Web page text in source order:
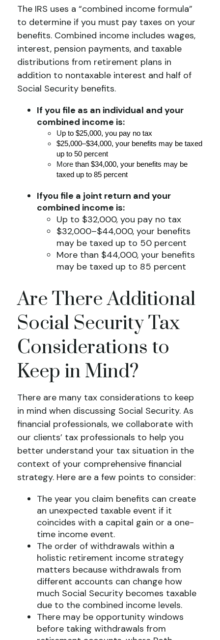
The IRS uses a “combined income formula”
to determine if you must pay taxes on your
benefits. Combined income includes wages,
interest, pension payments, and taxable
distributions from retirement plans in
addition to nontaxable interest and half of
Social Security benefits.
If you file as an individual and your
combined income is:
Up to $25,000, you pay no tax
$25,000–$34,000, your benefits may be taxed
up to 50 percent
More than $34,000, your benefits may be
taxed up to 85 percent
Ifyou file a joint return and your
combined income is:
Up to $32,000, you pay no tax
$32,000–$44,000, your benefits
may be taxed up to 50 percent
More than $44,000, your benefits
may be taxed up to 85 percent
Are There Additional
Social Security Tax
Considerations to
Keep in Mind?
There are many tax considerations to keep
in mind when discussing Social Security. As
financial professionals, we collaborate with
our clients’ tax professionals to help you
better understand your tax situation in the
context of your comprehensive financial
strategy. Here are a few points to consider:
The year you claim benefits can create
an unexpected taxable event if it
coincides with a capital gain or a one-
time income event.
The order of withdrawals within a
holistic retirement income strategy
matters because withdrawals from
different accounts can change how
much Social Security becomes taxable
due to the combined income levels.
There may be opportunity windows
before taking withdrawals from